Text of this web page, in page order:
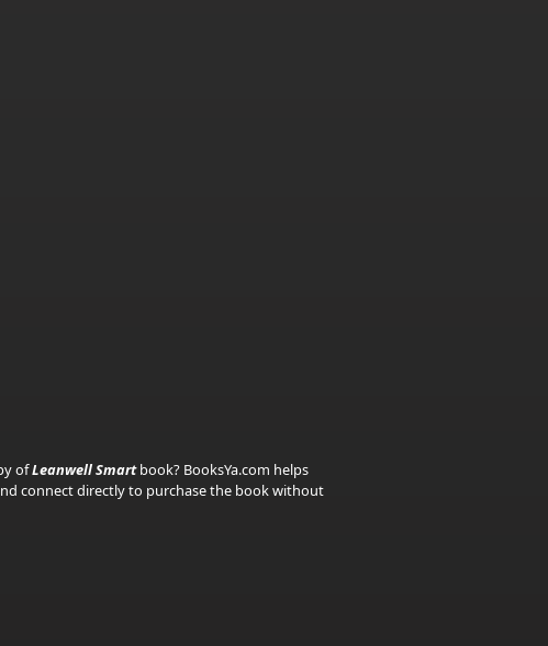
ofLeanwell Smartbook? BooksYa.com helps
connect directly to purchase the book without